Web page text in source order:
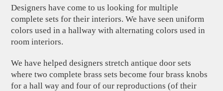
Designers have come to us looking for multiple
complete sets for their interiors. We have seen uniform
colors used in a hallway with alternating colors used in
room interiors.
We have helped designers stretch antique door sets
where two complete brass sets become four brass knobs
for a hall way and four of our reproductions (of their